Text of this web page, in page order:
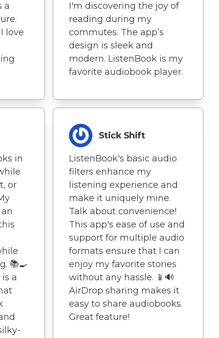
a
love
in
or
📚🍳
a
I'm discovering the joy of
reading during my
commutes. The app’s
design is sleek and
modern. ListenBook is my
favorite audiobook player.
Stick Shift
ListenBook's basic audio
filters enhance my
listening experience and
make it uniquely mine.
Talk about convenience!
This app's ease of use and
support for multiple audio
formats ensure that I can
enjoy my favorite stories
without any hassle. 📱🔊
AirDrop sharing makes it
easy to share audiobooks.
Great feature!